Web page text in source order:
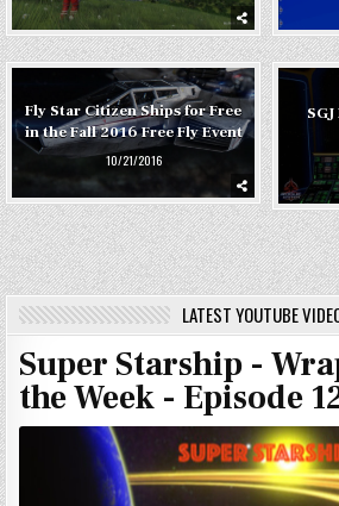
Fly Star Citizen Ships for Free
in the Fall 2016 Free Fly Event
10/21/2016
LATEST YOUTUBE
Super Starship -
the Week - Episode